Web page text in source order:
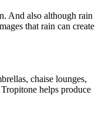
And also although rain
that rain can create
chaise lounges,
helps produce